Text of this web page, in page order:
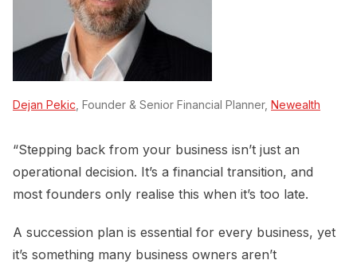
Dejan Pekic , Founder & Senior Financial Planner, Newealth
“Stepping back from your business isn’t just an
operational decision. It’s a financial transition, and
most founders only realise this when it’s too late.
A succession plan is essential for every business, yet
it’s something many business owners aren’t